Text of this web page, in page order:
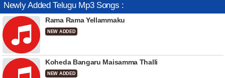
Newly Added Telugu Mp3 Songs :
Rama Rama Yellammaku
NEW ADDED
Koheda Bangaru Maisamma Thalli
NEW ADDED